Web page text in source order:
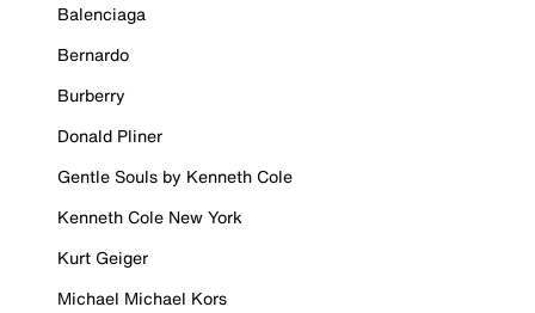
Balenciaga
Bernardo
Burberry
Donald Pliner
Gentle Souls by Kenneth Cole
Kenneth Cole New York
Kurt Geiger
Michael Michael Kors